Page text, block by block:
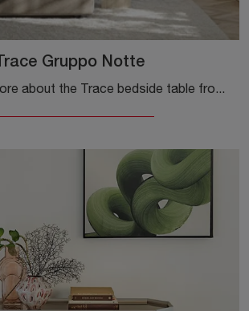
Trace Gruppo Notte
Click to learn more about the Trace bedside table from Gruppo Notte: Colombini Casa's bedside tables and drawers are ideal for modern spaces.